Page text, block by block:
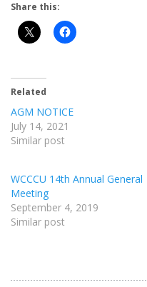
Share this:
Related
AGM NOTICE
July 14, 2021
Similar post
WCCCU 14th Annual General
Meeting
September 4, 2019
Similar post